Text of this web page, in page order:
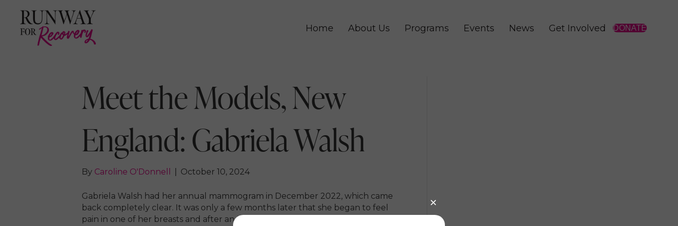
Home About Us Programs Events News Get Involved DONATE
Meet the Models, New
England: Gabriela Walsh
By Caroline O'Donnell October 10, 2024
Gabriela Walsh had her annual mammogram in December 2022, which came
back completely clear. It was only a few months later that she began to feel
pain in one of her breasts and after an MRI and ultrasound, she received a breast